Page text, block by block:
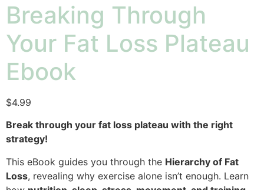
Breaking Through
Your Fat Loss Plateau
Ebook
$4.99
Break through your fat loss plateau with the right
strategy!
This eBook guides you through the Hierarchy of Fat
Loss, revealing why exercise alone isn’t enough. Learn